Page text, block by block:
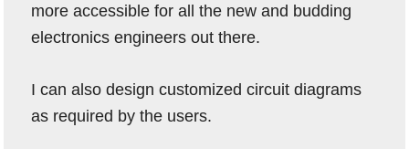
more accessible for all the new and budding
electronics engineers out there.
I can also design customized circuit diagrams
as required by the users.